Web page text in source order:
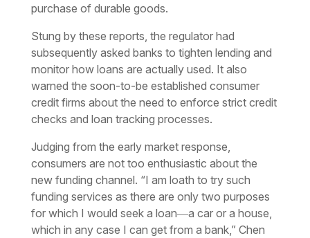
purchase of durable goods.
Stung by these reports, the regulator had
subsequently asked banks to tighten lending and
monitor how loans are actually used. It also
warned the soon-to-be established consumer
credit firms about the need to enforce strict credit
checks and loan tracking processes.
Judging from the early market response,
consumers are not too enthusiastic about the
new funding channel. “I am loath to try such
funding services as there are only two purposes
for which I would seek a loan―a car or a house,
which in any case I can get from a bank,” Chen